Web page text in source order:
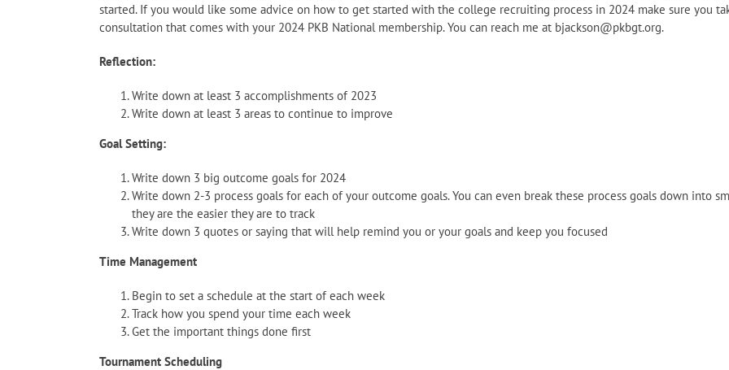
started. If you would like some advice on how to get started with the college recruiting process in 2024 make sure you
consultation that comes with your 2024 PKB National membership. You can reach me at bjackson@pkbgt.org.
Reflection:
Write down at least 3 accomplishments of 2023
Write down at least 3 areas to continue to improve
Goal Setting:
Write down 3 big outcome goals for 2024
Write down 2-3 process goals for each of your outcome goals. You can even break these process goals down into
they are the easier they are to track
Write down 3 quotes or saying that will help remind you or your goals and keep you focused
Time Management
Begin to set a schedule at the start of each week
Track how you spend your time each week
Get the important things done first
Tournament Scheduling